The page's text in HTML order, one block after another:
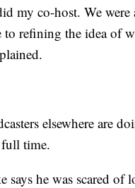
my co-host. We were
to refining the idea of
elsewhere are
time.
says he was scared of